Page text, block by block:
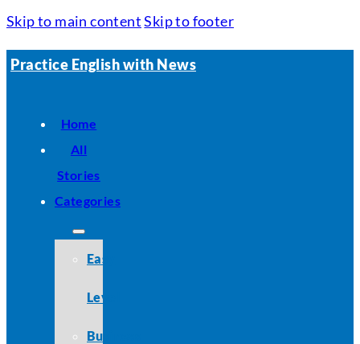
Skip to main content Skip to footer
Practice English with News
Home
All
Stories
Categories
Easy
Level
Business